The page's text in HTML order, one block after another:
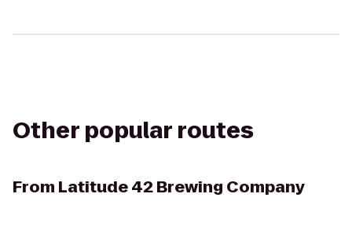
Other popular routes
From Latitude 42 Brewing Company